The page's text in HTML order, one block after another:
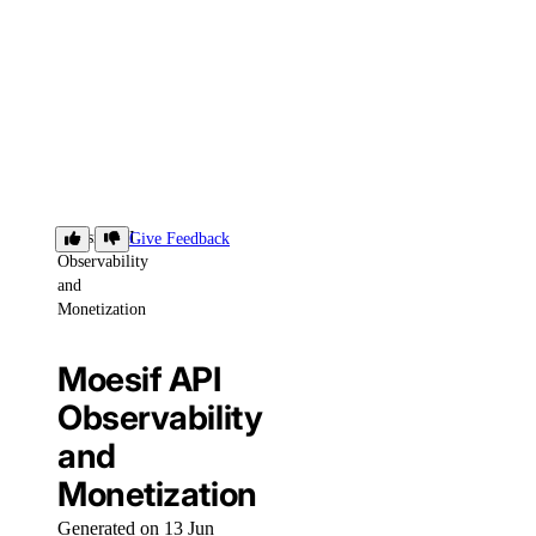
Moesif API
Observability
and
Monetization
Give Feedback
Moesif API
Observability
and
Monetization
Generated on 13 Jun